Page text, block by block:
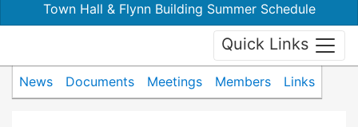
Town Hall & Flynn Building Summer Schedule
Quick Links
News Documents Meetings Members Links